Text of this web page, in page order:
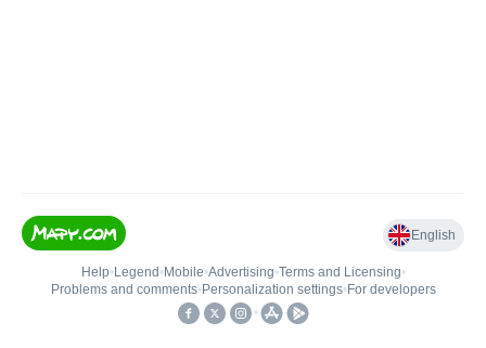
English
Help• Legend • Mobile•Advertising•Terms and Licensing•
Problems and comments• Personalization settings• For developers
•